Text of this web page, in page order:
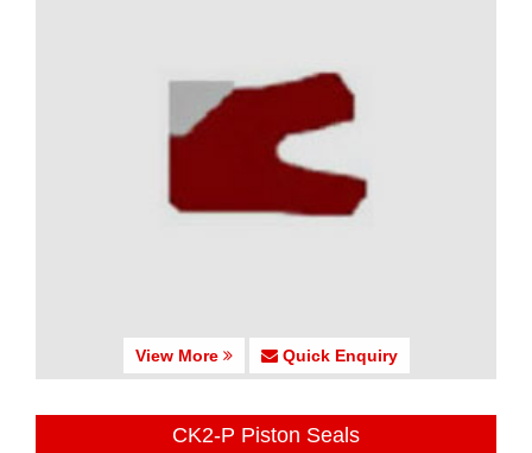
View More Quick Enquiry
CK2-P Piston Seals